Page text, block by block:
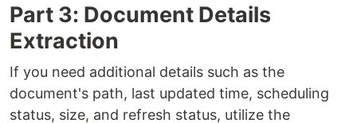
Part 3: Document Details
Extraction
If you need additional details such as the
document's path, last updated time, scheduling
status, size, and refresh status, utilize the